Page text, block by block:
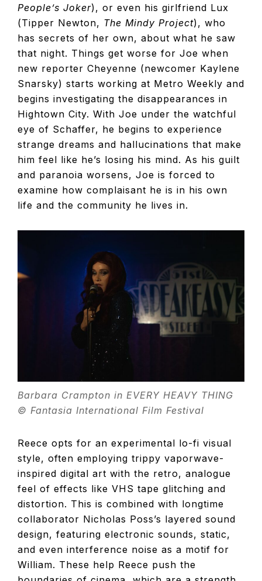
People’s Joker), or even his girlfriend Lux
(Tipper Newton, The Mindy Project), who
has secrets of her own, about what he saw
that night. Things get worse for Joe when
new reporter Cheyenne (newcomer Kaylene
Snarsky) starts working at Metro Weekly and
begins investigating the disappearances in
Hightown City. With Joe under the watchful
eye of Schaffer, he begins to experience
strange dreams and hallucinations that make
him feel like he’s losing his mind. As his guilt
and paranoia worsens, Joe is forced to
examine how complaisant he is in his own
life and the community he lives in.
Barbara Crampton in EVERY HEAVY THING
© Fantasia International Film Festival
Reece opts for an experimental lo-fi visual
style, often employing trippy vaporwave-
inspired digital art with the retro, analogue
feel of effects like VHS tape glitching and
distortion. This is combined with longtime
collaborator Nicholas Poss’s layered sound
design, featuring electronic sounds, static,
and even interference noise as a motif for
William. These help Reece push the